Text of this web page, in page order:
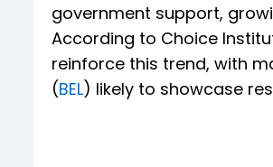
government support,
According to Choice
reinforce this trend, with
(BEL) likely to showcase